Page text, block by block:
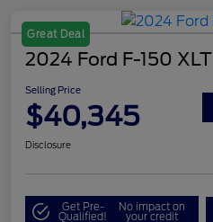
Great Deal
2024 Ford F-150 XLT
Selling Price
$40,345
Disclosure
Get Pre-
Qualified!
No impact on
your credit